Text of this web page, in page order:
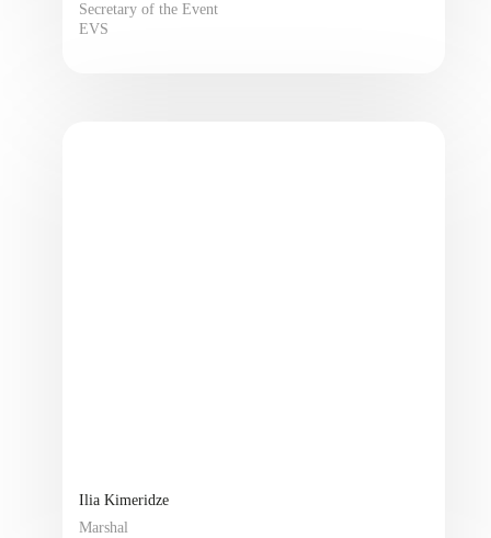
Secretary of the Event
EVS
Ilia Kimeridze
Marshal